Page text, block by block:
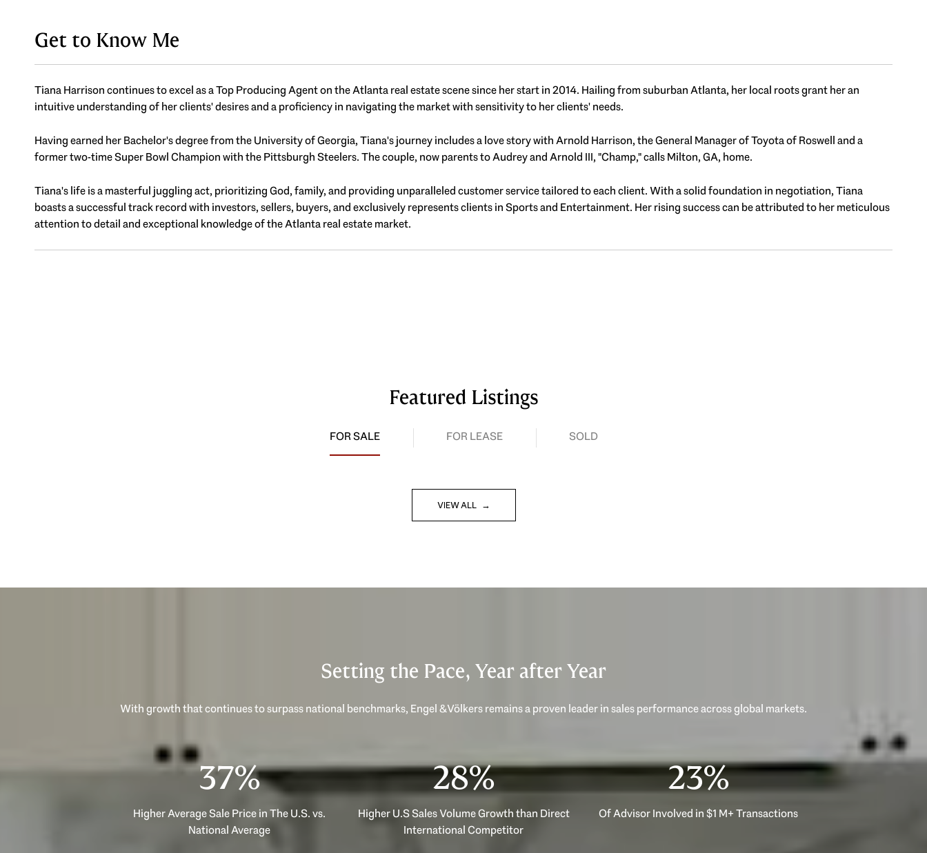
Get to Know Me
Tiana Harrison continues to excel as a Top Producing Agent on the Atlanta real estate scene since her start in 2014. Hailing from suburban Atlanta, her local roots grant her an
intuitive understanding of her clients' desires and a proficiency in navigating the market with sensitivity to her clients' needs.
Having earned her Bachelor's degree from the University of Georgia, Tiana's journey includes a love story with Arnold Harrison, the General Manager of Toyota of Roswell and a
former two-time Super Bowl Champion with the Pittsburgh Steelers. The couple, now parents to Audrey and Arnold III, "Champ," calls Milton, GA, home.
Tiana's life is a masterful juggling act, prioritizing God, family, and providing unparalleled customer service tailored to each client. With a solid foundation in negotiation, Tiana
boasts a successful track record with investors, sellers, buyers, and exclusively represents clients in Sports and Entertainment. Her rising success can be attributed to her meticulous
attention to detail and exceptional knowledge of the Atlanta real estate market.
Featured Listings
FOR SALE FOR LEASE SOLD
VIEW ALL
Setting the Pace, Year after Year
53%
Higher Average Sale Price in The U.S. vs.
National Average
40%
Higher U.S Sales Volume Growth than Direct
International Competitor
33%
Of Advisor Involved in $1 M+ Transactions